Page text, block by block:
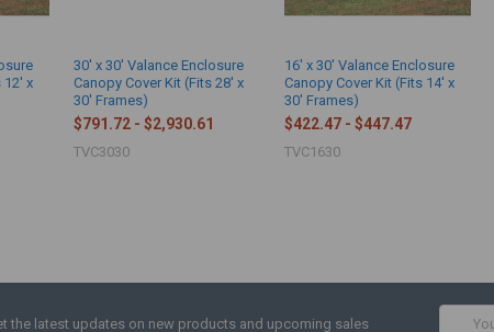
12' x
30' x 30' Valance Enclosure
Canopy Cover Kit (Fits 28' x
30' Frames)
$791.72 - $2,930.61
TVC3030
16' x 30' Valance Enclosure
Canopy Cover Kit (Fits 14' x
30' Frames)
$422.47 - $447.47
TVC1630
the latest updates on new products and upcoming sales